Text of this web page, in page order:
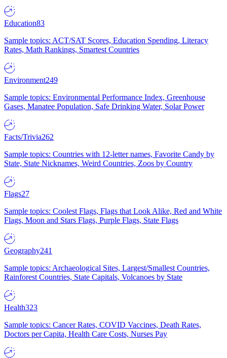
Education83
Sample topics: ACT/SAT Scores, Education Spending, Literacy
Rates, Math Rankings, Smartest Countries
Environment249
Sample topics: Environmental Performance Index, Greenhouse
Gases, Manatee Population, Safe Drinking Water, Solar Power
Facts/Trivia262
Sample topics: Countries with 12-letter names, Favorite Candy by
State, State Nicknames, Weird Countries, Zoos by Country
Flags27
Sample topics: Coolest Flags, Flags that Look Alike, Red and White
Flags, Moon and Stars Flags, Purple Flags, State Flags
Geography241
Sample topics: Archaeological Sites, Largest/Smallest Countries,
Rainforest Countries, State Capitals, Volcanoes by State
Health323
Sample topics: Cancer Rates, COVID Vaccines, Death Rates,
Doctors per Capita, Health Care Costs, Nurses Pay